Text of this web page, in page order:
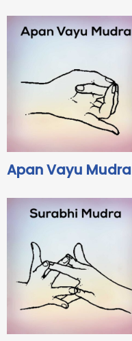
Apan Vayu Mudra